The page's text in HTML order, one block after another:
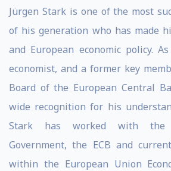
Jürgen Stark is one of the most
of his generation who has made
and European economic policy.
economist, and a former key
Board of the European Central
wide recognition for his
Stark has worked with the
Government, the ECB and
within the European Union